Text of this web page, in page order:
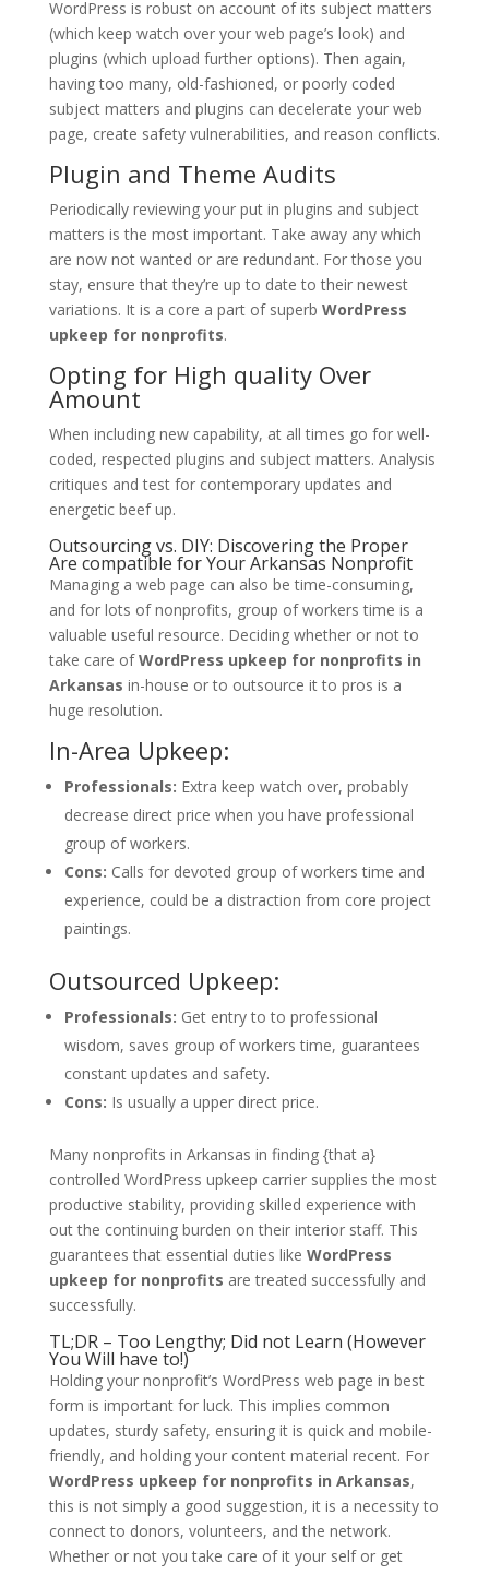
WordPress is robust on account of its subject matters
(which keep watch over your web page’s look) and
plugins (which upload further options). Then again,
having too many, old-fashioned, or poorly coded
subject matters and plugins can decelerate your web
page, create safety vulnerabilities, and reason conflicts.
Plugin and Theme Audits
Periodically reviewing your put in plugins and subject
matters is the most important. Take away any which
are now not wanted or are redundant. For those you
stay, ensure that they’re up to date to their newest
variations. It is a core a part of superb WordPress
upkeep for nonprofits.
Opting for High quality Over
Amount
When including new capability, at all times go for well-
coded, respected plugins and subject matters. Analysis
critiques and test for contemporary updates and
energetic beef up.
Outsourcing vs. DIY: Discovering the Proper
Are compatible for Your Arkansas Nonprofit
Managing a web page can also be time-consuming,
and for lots of nonprofits, group of workers time is a
valuable useful resource. Deciding whether or not to
take care ofWordPress upkeep for nonprofits in
Arkansas in-house or to outsource it to pros is a
huge resolution.
In-Area Upkeep:
Professionals: Extra keep watch over, probably
decrease direct price when you have professional
group of workers.
Cons: Calls for devoted group of workers time and
experience, could be a distraction from core project
paintings.
Outsourced Upkeep:
Professionals: Get entry to to professional
wisdom, saves group of workers time, guarantees
constant updates and safety.
Cons: Is usually a upper direct price.
Many nonprofits in Arkansas in finding {that a}
controlled WordPress upkeep carrier supplies the most
productive stability, providing skilled experience with
out the continuing burden on their interior staff. This
guarantees that essential duties like WordPress
upkeep for nonprofits are treated successfully and
successfully.
TL;DR – Too Lengthy; Did not Learn (However
You Will have to!)
Holding your nonprofit’s WordPress web page in best
form is important for luck. This implies common
updates, sturdy safety, ensuring it is quick and mobile-
friendly, and holding your content material recent. For
WordPress upkeep for nonprofits in Arkansas,
this is not simply a good suggestion, it is a necessity to
connect to donors, volunteers, and the network.
Whether or not you take care of it your self or get